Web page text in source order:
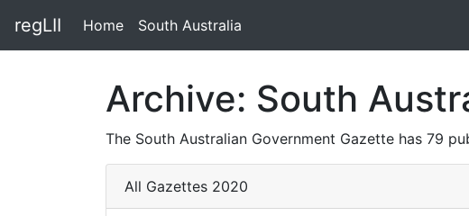
regLII Home South Australia
Archive: South
The South Australian Government Gazette has 79
All Gazettes 2020